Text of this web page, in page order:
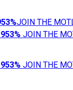
JOIN THE
953% JOIN THE
953% JOIN THE